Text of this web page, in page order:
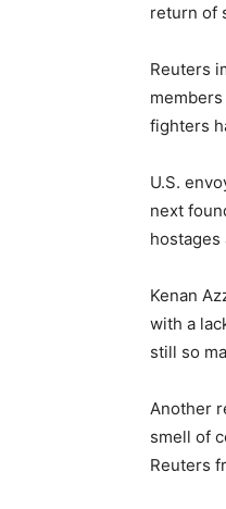
return of
Reuters
fighters
U.S.
next
hostages
Kenan
with a
still so
Another
smell of
Reuters